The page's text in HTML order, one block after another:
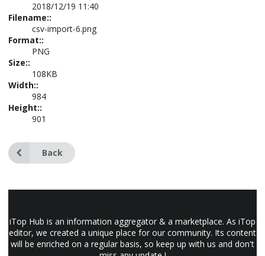
2018/12/19 11:40
Filename::
csv-import-6.png
Format::
PNG
Size::
108KB
Width::
984
Height::
901
Back
iTop Hub is an information aggregator & a marketplace. As iTop
editor, we created a unique place for our community. Its content
will be enriched on a regular basis, so keep up with us and don't